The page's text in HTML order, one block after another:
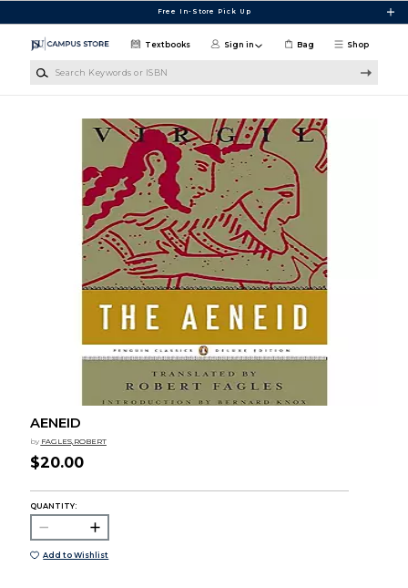
Free In-Store Pick Up
Shop
Textbooks Sign in Bag
AENEID
by FAGLES,ROBERT
$20.00
QUANTITY:
Add to Wishlist